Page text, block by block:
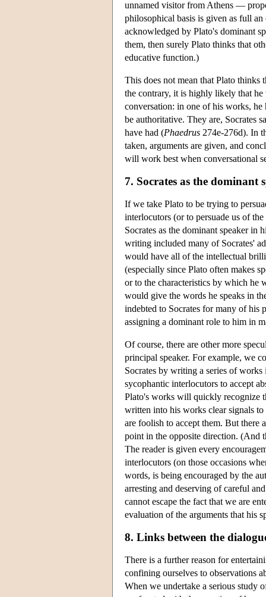
unnamed visitor from Athens —
philosophical basis is given as full
acknowledged by Plato's dominant
them, then surely Plato thinks that
educative function.)
This does not mean that Plato thinks
the contrary, it is highly likely that
conversation: in one of his works, he
be authoritative. They are, Socrates
have had (Phaedrus 274e-276d). In
taken, arguments are given, and
will work best when conversational
7. Socrates as the dominant
If we take Plato to be trying to
interlocutors (or to persuade us of
Socrates as the dominant speaker in
writing included many of Socrates'
would have all of the intellectual
(especially since Plato often makes
or to the characteristics by which he
would give the words he speaks in
indebted to Socrates for many of his
assigning a dominant role to him in
Of course, there are other more
principal speaker. For example, we
Socrates by writing a series of works
sycophantic interlocutors to accept
Plato's works will quickly recognize
written into his works clear signals
are foolish to accept them. But there
point in the opposite direction. (And
The reader is given every
interlocutors (on those occasions
words, is being encouraged by the
arresting and deserving of careful
cannot escape the fact that we are
evaluation of the arguments that his
8. Links between the
There is a further reason for
confining ourselves to observations
When we undertake a serious study